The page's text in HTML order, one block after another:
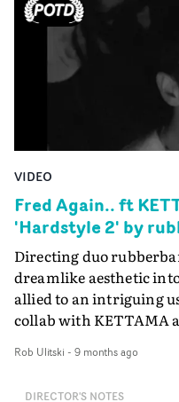
symbolism. It's unlike
suited to the
VIDEO
Fred Again.. ft
'Hardstyle 2' by
Directing duo
dreamlike aesthetic
allied to an intriguing
collab with KETTAMA
the crowd of a show in
Rob Ulitski - 9 months ago
DIRECTOR'S NOTES